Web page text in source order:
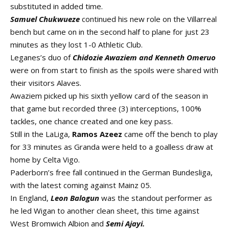
substituted in added time.
Samuel Chukwueze continued his new role on the Villarreal
bench but came on in the second half to plane for just 23
minutes as they lost 1-0 Athletic Club.
Leganes’s duo of Chidozie Awaziem and Kenneth Omeruo
were on from start to finish as the spoils were shared with
their visitors Alaves.
Awaziem picked up his sixth yellow card of the season in
that game but recorded three (3) interceptions, 100%
tackles, one chance created and one key pass.
Still in the LaLiga, Ramos Azeez came off the bench to play
for 33 minutes as Granda were held to a goalless draw at
home by Celta Vigo.
Paderborn’s free fall continued in the German Bundesliga,
with the latest coming against Mainz 05.
In England, Leon Balogun was the standout performer as
he led Wigan to another clean sheet, this time against
West Bromwich Albion and Semi Ajayi.